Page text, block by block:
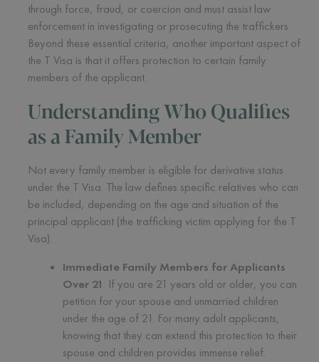
through force, fraud, or coercion and must assist law
enforcement in investigating or prosecuting the traffickers.
Beyond these essential criteria, another important aspect of
the T Visa is that it offers protection to certain family
members of the applicant.
Understanding Who Qualifies
as a Family Member
Not every family member is eligible for derivative status
under the T Visa. The law defines specific relatives who can
be included, depending on the age and situation of the
principal applicant (the trafficking victim applying for the T
Visa).
Immediate Family Members for Applicants
Over 21: If you are 21 years old or older, you can
petition for your spouse and unmarried children
under the age of 21. For many adult applicants,
knowing that they can extend this protection to their
spouse and children provides immense relief.